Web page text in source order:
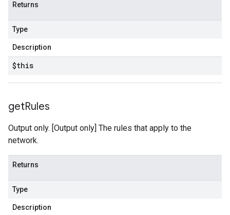
Returns
Type
Description
$this
getRules
Output only. [Output only] The rules that apply to the
network.
Returns
Type
Description